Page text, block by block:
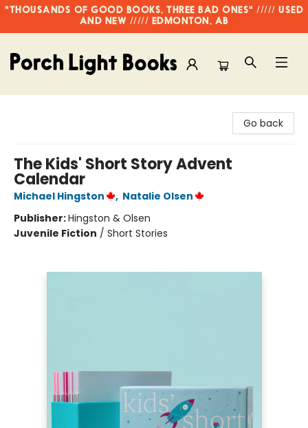
"THOUSANDS OF GOOD BOOKS, THREE BAD ONES" ///// USED
AND NEW ///// EDMONTON, AB
Go back
The Kids' Short Story Advent
Calendar
Michael Hingston , Natalie Olsen
Publisher:Hingston & Olsen
Juvenile Fiction / Short Stories